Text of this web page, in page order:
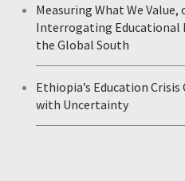
Measuring What We Value,
Interrogating Educational
the Global South
Ethiopia’s Education
with Uncertainty